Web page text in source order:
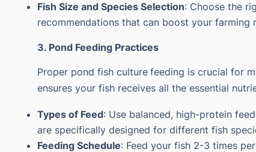
Fish Size and Species Selection: Choose the
recommendations that can boost your farming
3. Pond Feeding Practices
Proper pond fish culture feeding is crucial for
ensures your fish receives all the essential
Types of Feed: Use balanced, high-protein
are specifically designed for different fish
Feeding Schedule: Feed your fish 2-3 times